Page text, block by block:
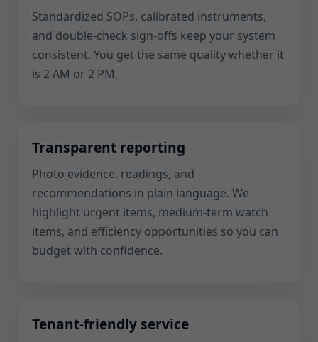
Standardized SOPs, calibrated instruments,
and double-check sign-offs keep your system
consistent. You get the same quality whether it
is 2 AM or 2 PM.
Transparent reporting
Photo evidence, readings, and
recommendations in plain language. We
highlight urgent items, medium-term watch
items, and efficiency opportunities so you can
budget with confidence.
Tenant-friendly service